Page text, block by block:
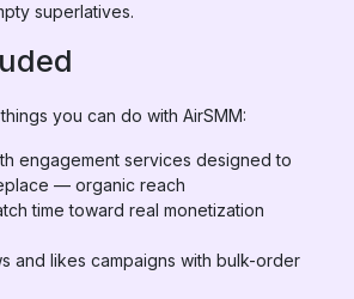
superlatives.
you can do with AirSMM:
engagement services designed to
— organic reach
time toward real monetization
and likes campaigns with bulk-order